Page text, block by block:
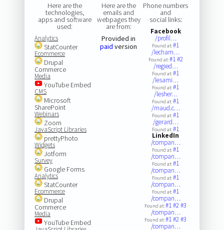
Here are the
technologies,
apps and software
used:
Analytics
StatCounter
Ecommerce
Drupal
Commerce
Media
YouTube Embed
CMS
Microsoft
SharePoint
Webinars
Zoom
JavaScript Libraries
prettyPhoto
Widgets
Jotform
Survey
Google Forms
Analytics
StatCounter
Ecommerce
Drupal
Commerce
Media
YouTube Embed
Here are the
emails and
webpages they
are from:
Provided in
paid version
Phone numbers
and
social links:
Facebook
/profil…
Found at:#1
/lecham…
Found at:#1#2
/regied…
Found at:#1
/lesami…
Found at:#1
/lesher…
Found at:#1
/maud.c…
Found at:#1
/gerard…
Found at:#1
LinkedIn
/compan…
Found at:#1
/compan…
Found at:#1
/compan…
Found at:#1
/compan…
Found at:#1
/compan…
Found at:#1#2#3
/compan…
Found at:#1#2#3
/compan…